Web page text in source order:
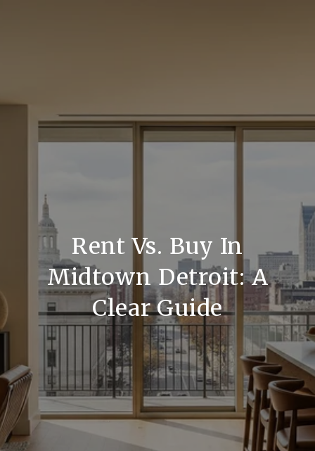
Rent Vs. Buy In
Midtown Detroit: A
Clear Guide